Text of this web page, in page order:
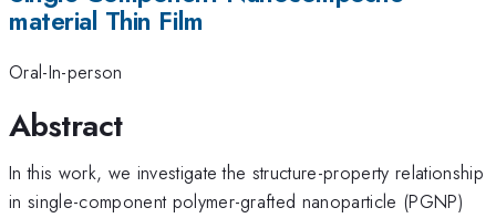
material Thin Film
Oral-In-person
Abstract
In this work, we investigate the structure-property relationship
in single-component polymer-grafted nanoparticle (PGNP)